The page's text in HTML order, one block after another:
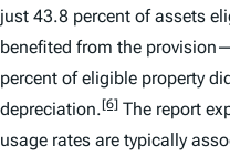
just 43.8 percent of assets
benefited from the
percent of eligible property
depreciation.[6] The report
usage rates are typically